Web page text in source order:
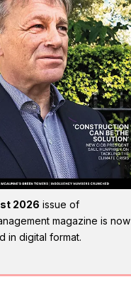
2026 issue of
magazine is now
in digital format.